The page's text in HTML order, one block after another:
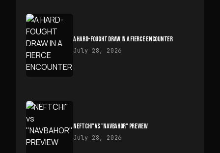
A HARD-FOUGHT DRAW IN A FIERCE ENCOUNTER
July 28, 2026
NEFTCHI" VS "NAVBAHOR" PREVIEW
July 28, 2026